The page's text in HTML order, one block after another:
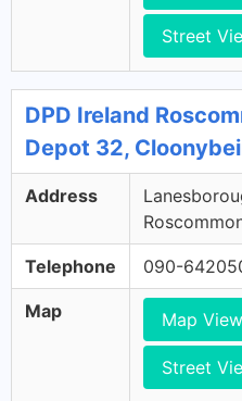
Street
DPD Ireland
Depot 32,
Address
Telephone 090-
Map Map View
Street